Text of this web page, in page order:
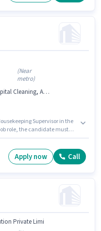
(Near
metro)
Aadhar Card
Supervisor in the
Card, Bank Account to
can apply for this job
Apply now Call
Private Limi